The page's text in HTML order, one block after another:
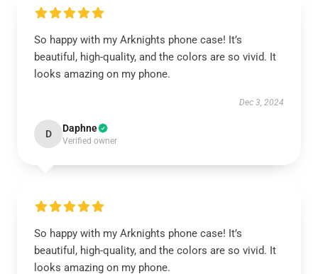
So happy with my Arknights phone case! It’s
beautiful, high-quality, and the colors are so vivid. It
looks amazing on my phone.
Dec 3, 2024
D Daphne
Verified owner
So happy with my Arknights phone case! It’s
beautiful, high-quality, and the colors are so vivid. It
looks amazing on my phone.